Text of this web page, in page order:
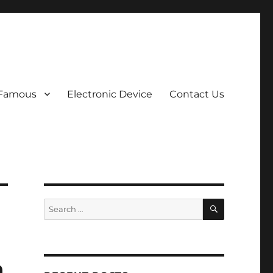
Electronic Device Contact Us
Search
for:
SEARCH